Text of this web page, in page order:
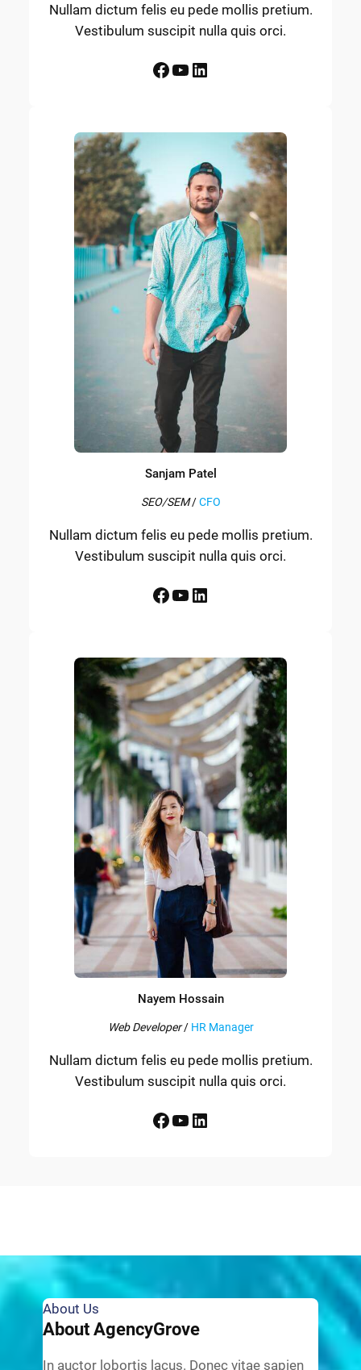
Nullam dictum felis eu pede mollis pretium.
Vestibulum suscipit nulla quis orci.
Facebook YouTube LinkedIn
Sanjam Patel
SEO/SEM/CFO
Nullam dictum felis eu pede mollis pretium.
Vestibulum suscipit nulla quis orci.
Facebook YouTube LinkedIn
Nayem Hossain
Web Developer/ HR Manager
Nullam dictum felis eu pede mollis pretium.
Vestibulum suscipit nulla quis orci.
Facebook YouTube LinkedIn
About Us
About AgencyGrove
In auctor lobortis lacus. Donec vitae sapien